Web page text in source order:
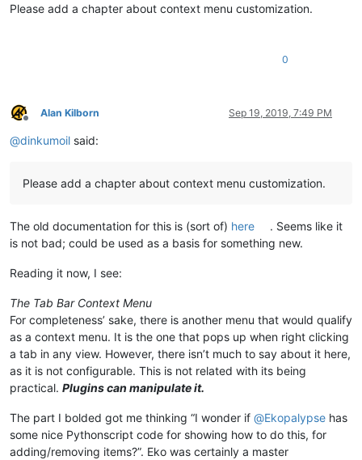
Please add a chapter about context menu customization.
0
Offline
Alan Kilborn Sep 19, 2019, 7:49 PM
@dinkumoil said:
Please add a chapter about context menu customization.
The old documentation for this is (sort of) here
. Seems like it
is not bad; could be used as a basis for something new.
Reading it now, I see:
The Tab Bar Context Menu
For completeness’ sake, there is another menu that would qualify
as a context menu. It is the one that pops up when right clicking
a tab in any view. However, there isn’t much to say about it here,
as it is not configurable. This is not related with its being
practical. Plugins can manipulate it.
The part I bolded got me thinking “I wonder if @Ekopalypse has
some nice Pythonscript code for showing how to do this, for
adding/removing items?”. Eko was certainly a master